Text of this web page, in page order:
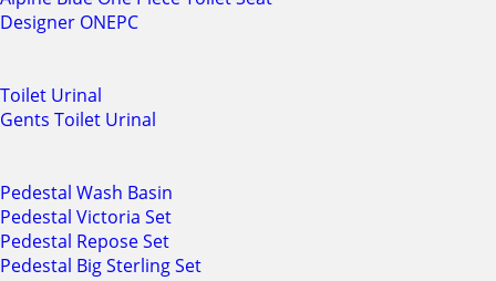
Designer ONEPC
Toilet Urinal
Gents Toilet Urinal
Pedestal Wash Basin
Pedestal Victoria Set
Pedestal Repose Set
Pedestal Big Sterling Set